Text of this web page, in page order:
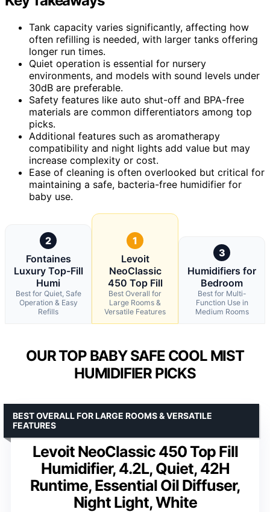
Tank capacity varies significantly, affecting how
often refilling is needed, with larger tanks offering
longer run times.
Quiet operation is essential for nursery
environments, and models with sound levels under
30dB are preferable.
Safety features like auto shut-off and BPA-free
materials are common differentiators among top
picks.
Additional features such as aromatherapy
compatibility and night lights add value but may
increase complexity or cost.
Ease of cleaning is often overlooked but critical for
maintaining a safe, bacteria-free humidifier for
baby use.
2
Fontaines
Luxury Top-Fill
Humi
Best for Quiet, Safe
Operation & Easy
Refills
1
Levoit
NeoClassic
450 Top Fill
Best Overall for
Large Rooms &
Versatile Features
3
Humidifiers for
Bedroom
Best for Multi-
Function Use in
Medium Rooms
OUR TOP BABY SAFE COOL MIST
HUMIDIFIER PICKS
Levoit NeoClassic 450 Top Fill
Humidifier, 4.2L, Quiet, 42H
Runtime, Essential Oil Diffuser,
Night Light, White
BEST OVERALL FOR LARGE ROOMS & VERSATILE
FEATURES